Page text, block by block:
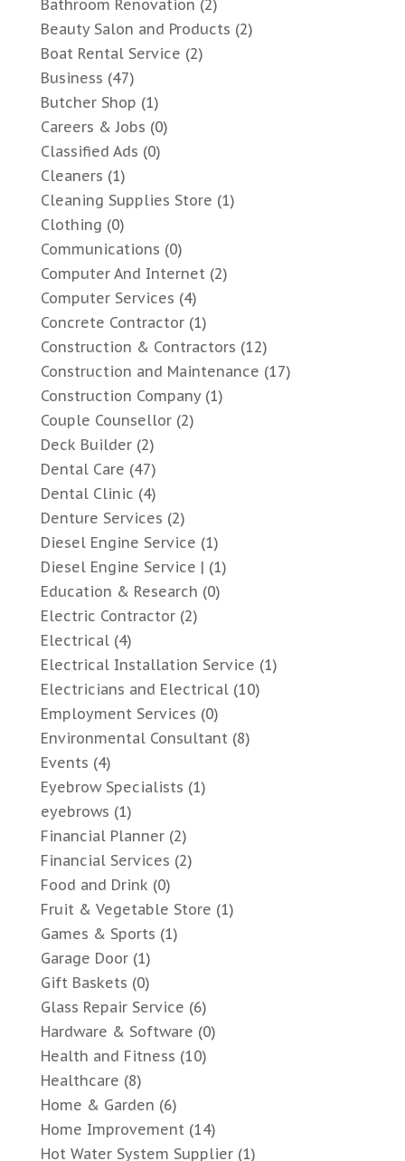
Bathroom Renovation (2)
Beauty Salon and Products (2)
Boat Rental Service (2)
Business (47)
Butcher Shop (1)
Careers & Jobs (0)
Classified Ads (0)
Cleaners (1)
Cleaning Supplies Store (1)
Clothing (0)
Communications (0)
Computer And Internet(2)
Computer Services (4)
Concrete Contractor(1)
Construction & Contractors (12)
Construction and Maintenance (17)
Construction Company(1)
Couple Counsellor(2)
Deck Builder(2)
Dental Care (47)
Dental Clinic (4)
Denture Services (2)
Diesel Engine Service (1)
Diesel Engine Service | (1)
Education & Research (0)
Electric Contractor(2)
Electrical(4)
Electrical Installation Service (1)
Electricians and Electrical(10)
Employment Services (0)
Environmental Consultant(8)
Events (4)
Eyebrow Specialists (1)
eyebrows (1)
Financial Planner(2)
Financial Services (2)
Food and Drink (0)
Fruit & Vegetable Store (1)
Games & Sports (1)
Garage Door(1)
Gift Baskets (0)
Glass Repair Service (6)
Hardware & Software (0)
Health and Fitness (10)
Healthcare (8)
Home & Garden (6)
Home Improvement(14)
Hot Water System Supplier(1)